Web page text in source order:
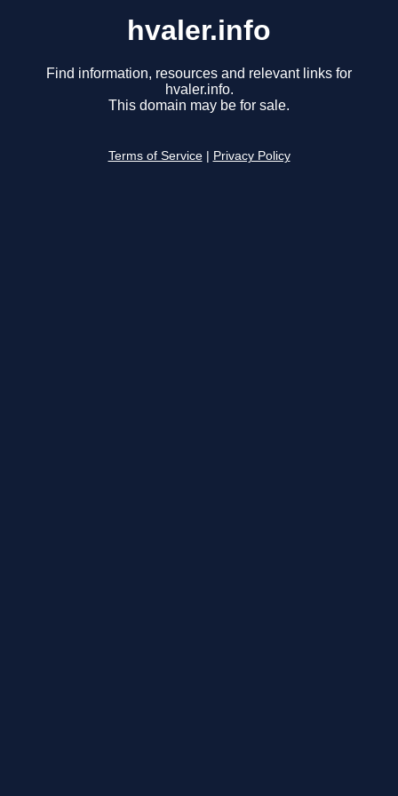
hvaler.info
Find information, resources and relevant links for
hvaler.info.
This domain may be for sale.
Terms of Service Privacy Policy